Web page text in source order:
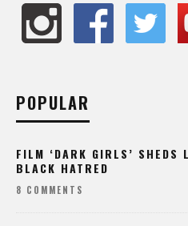
POPULAR
FILM ‘DARK GIRLS’ SHEDS
BLACK HATRED
8 COMMENTS